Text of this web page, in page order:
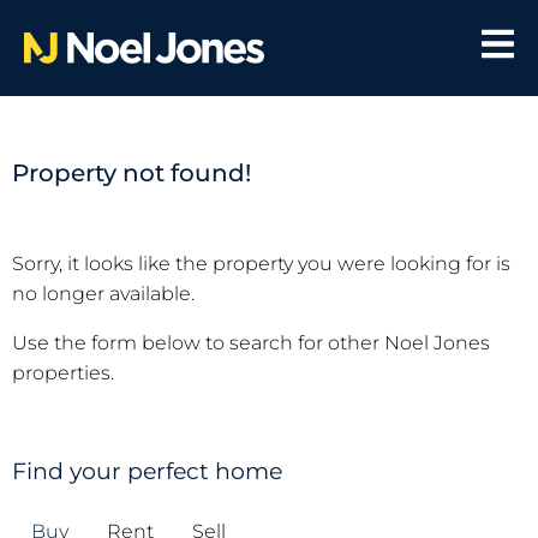
Property not found!
Sorry, it looks like the property you were looking for is
no longer available.
Use the form below to search for other Noel Jones
properties.
Find your perfect home
Buy Rent Sell